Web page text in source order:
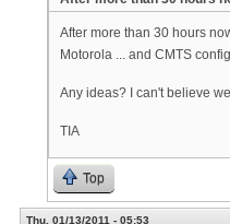
After more than 30 hours
Motorola ... and CMTS
Any ideas? I can't believe
TIA
Top
Thu, 01/13/2011 - 05:53